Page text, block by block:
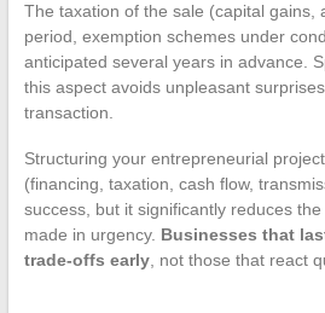
The taxation of the sale (capital gains,
period, exemption schemes under
anticipated several years in advance.
this aspect avoids unpleasant
transaction.
Structuring your entrepreneurial
(financing, taxation, cash flow,
success, but it significantly reduces
made in urgency. Businesses that
trade-offs early, not those that react